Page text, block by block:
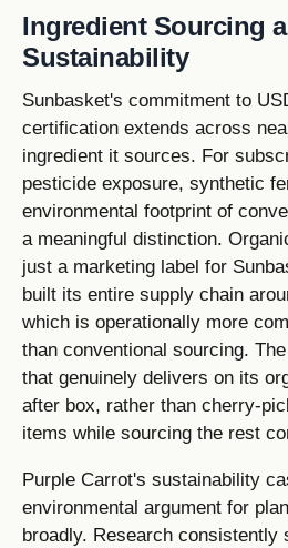
Ingredient Sourcing
Sustainability
Sunbasket's commitment to
certification extends across
ingredient it sources. For
pesticide exposure, synthetic
environmental footprint of
a meaningful distinction.
just a marketing label for
built its entire supply chain
which is operationally more
than conventional sourcing.
that genuinely delivers on its
after box, rather than cherry-
items while sourcing the rest
Purple Carrot's sustainability
environmental argument for
broadly. Research consistently